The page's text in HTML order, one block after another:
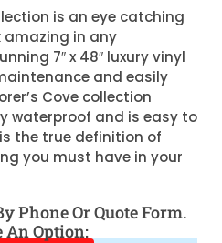
is an eye catching
amazing in any
7″ x 48″ luxury vinyl
and easily
Cove collection
waterproof and is easy to
is the true definition of
you must have in your
Phone Or Quote Form.
An Option: